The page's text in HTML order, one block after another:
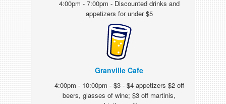
4:00pm - 7:00pm - Discounted drinks and
appetizers for under $5
Granville Cafe
4:00pm - 10:00pm - $3 - $4 appetizers $2 off
beers, glasses of wine; $3 off martinis,